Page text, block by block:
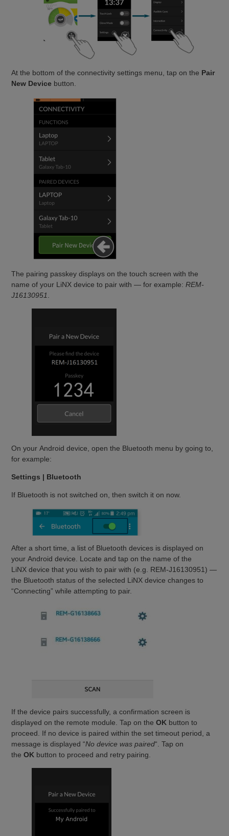
At the bottom of the connectivity settings menu, tap on the Pair
New Device button.
The pairing passkey displays on the touch screen with the
name of your LiNX device to pair with — for example:REM-
J16130951.
On your Android device, open the Bluetooth menu by going to,
for example:
Settings | Bluetooth
If Bluetooth is not switched on, then switch it on now.
After a short time, a list of Bluetooth devices is displayed on
your Android device. Locate and tap on the name of the
LiNX device that you wish to pair with (e.g. REM-J16130951) —
the Bluetooth status of the selected LiNX device changes to
“Connecting” while attempting to pair.
If the device pairs successfully, a confirmation screen is
displayed on the remote module. Tap on theOK button to
proceed. If no device is paired within the set timeout period, a
message is displayed “No device was paired“. Tap on
theOK button to proceed and retry pairing.